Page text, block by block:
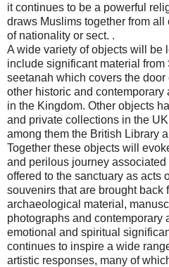
it continues to be a powerful
draws Muslims together from
of nationality or sect. .
A wide variety of objects will be
include significant material
seetanah which covers the door
other historic and contemporary
in the Kingdom. Other objects
and private collections in the
among them the British Library
Together these objects will
and perilous journey
offered to the sanctuary as acts
souvenirs that are brought back
archaeological material,
photographs and contemporary
emotional and spiritual
continues to inspire a wide
artistic responses, many of